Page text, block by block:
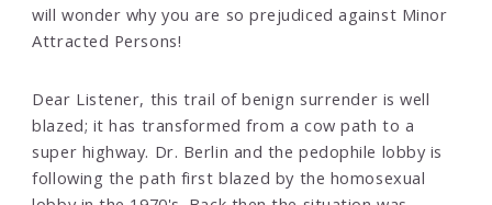
will wonder why you are so prejudiced against Minor
Attracted Persons!
Dear Listener, this trail of benign surrender is well
blazed; it has transformed from a cow path to a
super highway. Dr. Berlin and the pedophile lobby is
following the path first blazed by the homosexual